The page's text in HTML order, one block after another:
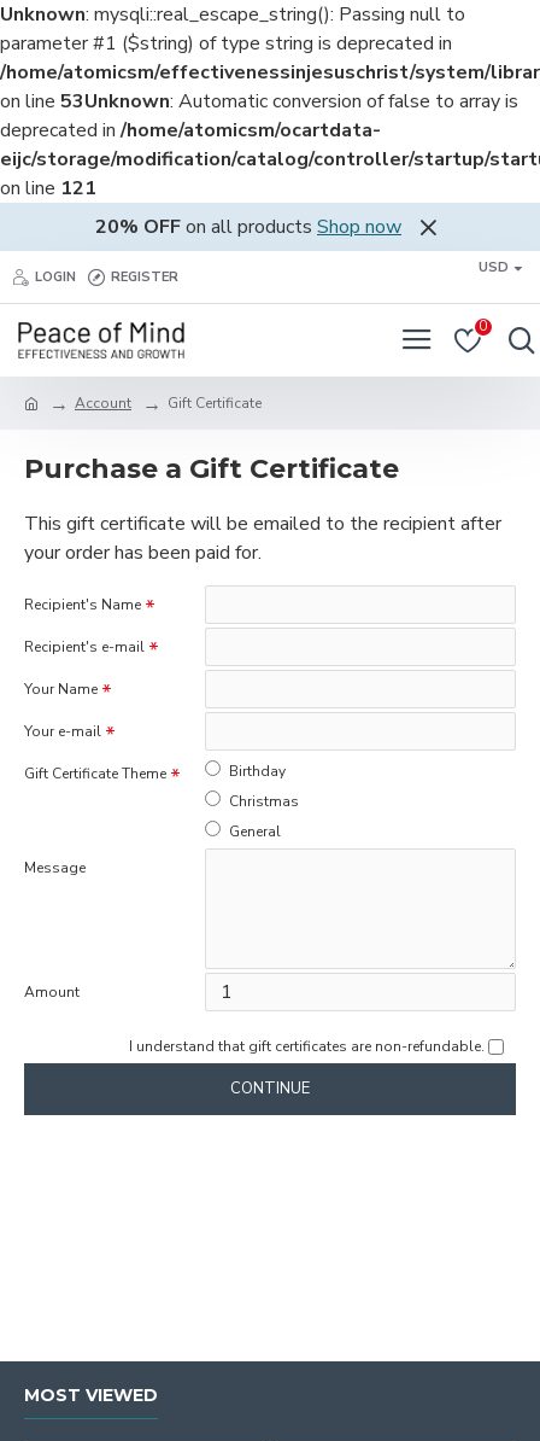
Unknown: mysqli::real_escape_string(): Passing null to
parameter #1 ($string) of type string is deprecated in
/home/atomicsm/effectivenessinjesuschrist/system/
on line 53Unknown: Automatic conversion of false to array is
deprecated in/home/atomicsm/ocartdata-
eijc/storage/modification/catalog/controller/startup/
on line 121
20% OFFon all products Shop now
LOGIN REGISTER
USD
0
Account Gift Certificate
Purchase a Gift Certificate
This gift certificate will be emailed to the recipient after
your order has been paid for.
Recipient's Name
Recipient's e-mail
Your Name
Your e-mail
Gift Certificate Theme
Birthday
Christmas
General
Message
Amount
I understand that gift certificates are non-refundable.
CONTINUE
MOST VIEWED